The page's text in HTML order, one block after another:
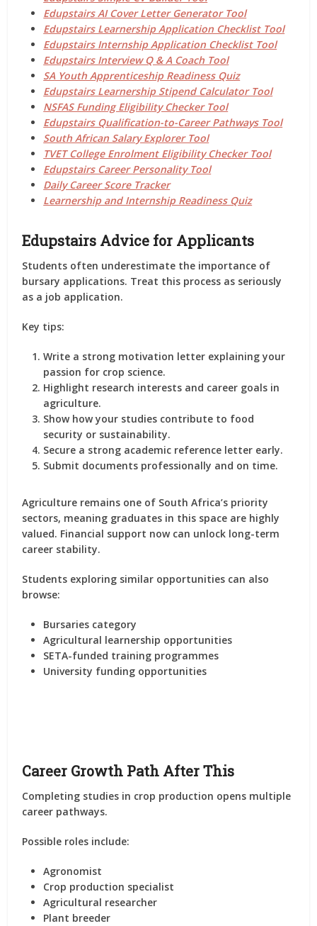
Edupstairs AI Cover Letter Generator Tool
Edupstairs Learnership Application Checklist Tool
Edupstairs Internship Application Checklist Tool
Edupstairs Interview Q & A Coach Tool
SA Youth Apprenticeship Readiness Quiz
Edupstairs Learnership Stipend Calculator Tool
NSFAS Funding Eligibility Checker Tool
Edupstairs Qualification-to-Career Pathways Tool
South African Salary Explorer Tool
TVET College Enrolment Eligibility Checker Tool
Edupstairs Career Personality Tool
Daily Career Score Tracker
Learnership and Internship Readiness Quiz
Edupstairs Advice for Applicants
Students often underestimate the importance of
bursary applications. Treat this process as seriously
as a job application.
Key tips:
Write a strong motivation letter explaining your
passion for crop science.
Highlight research interests and career goals in
agriculture.
Show how your studies contribute to food
security or sustainability.
Secure a strong academic reference letter early.
Submit documents professionally and on time.
Agriculture remains one of South Africa’s priority
sectors, meaning graduates in this space are highly
valued. Financial support now can unlock long-term
career stability.
Students exploring similar opportunities can also
browse:
Bursaries category
Agricultural learnership opportunities
SETA-funded training programmes
University funding opportunities
Career Growth Path After This
Completing studies in crop production opens multiple
career pathways.
Possible roles include:
Agronomist
Crop production specialist
Agricultural researcher
Plant breeder